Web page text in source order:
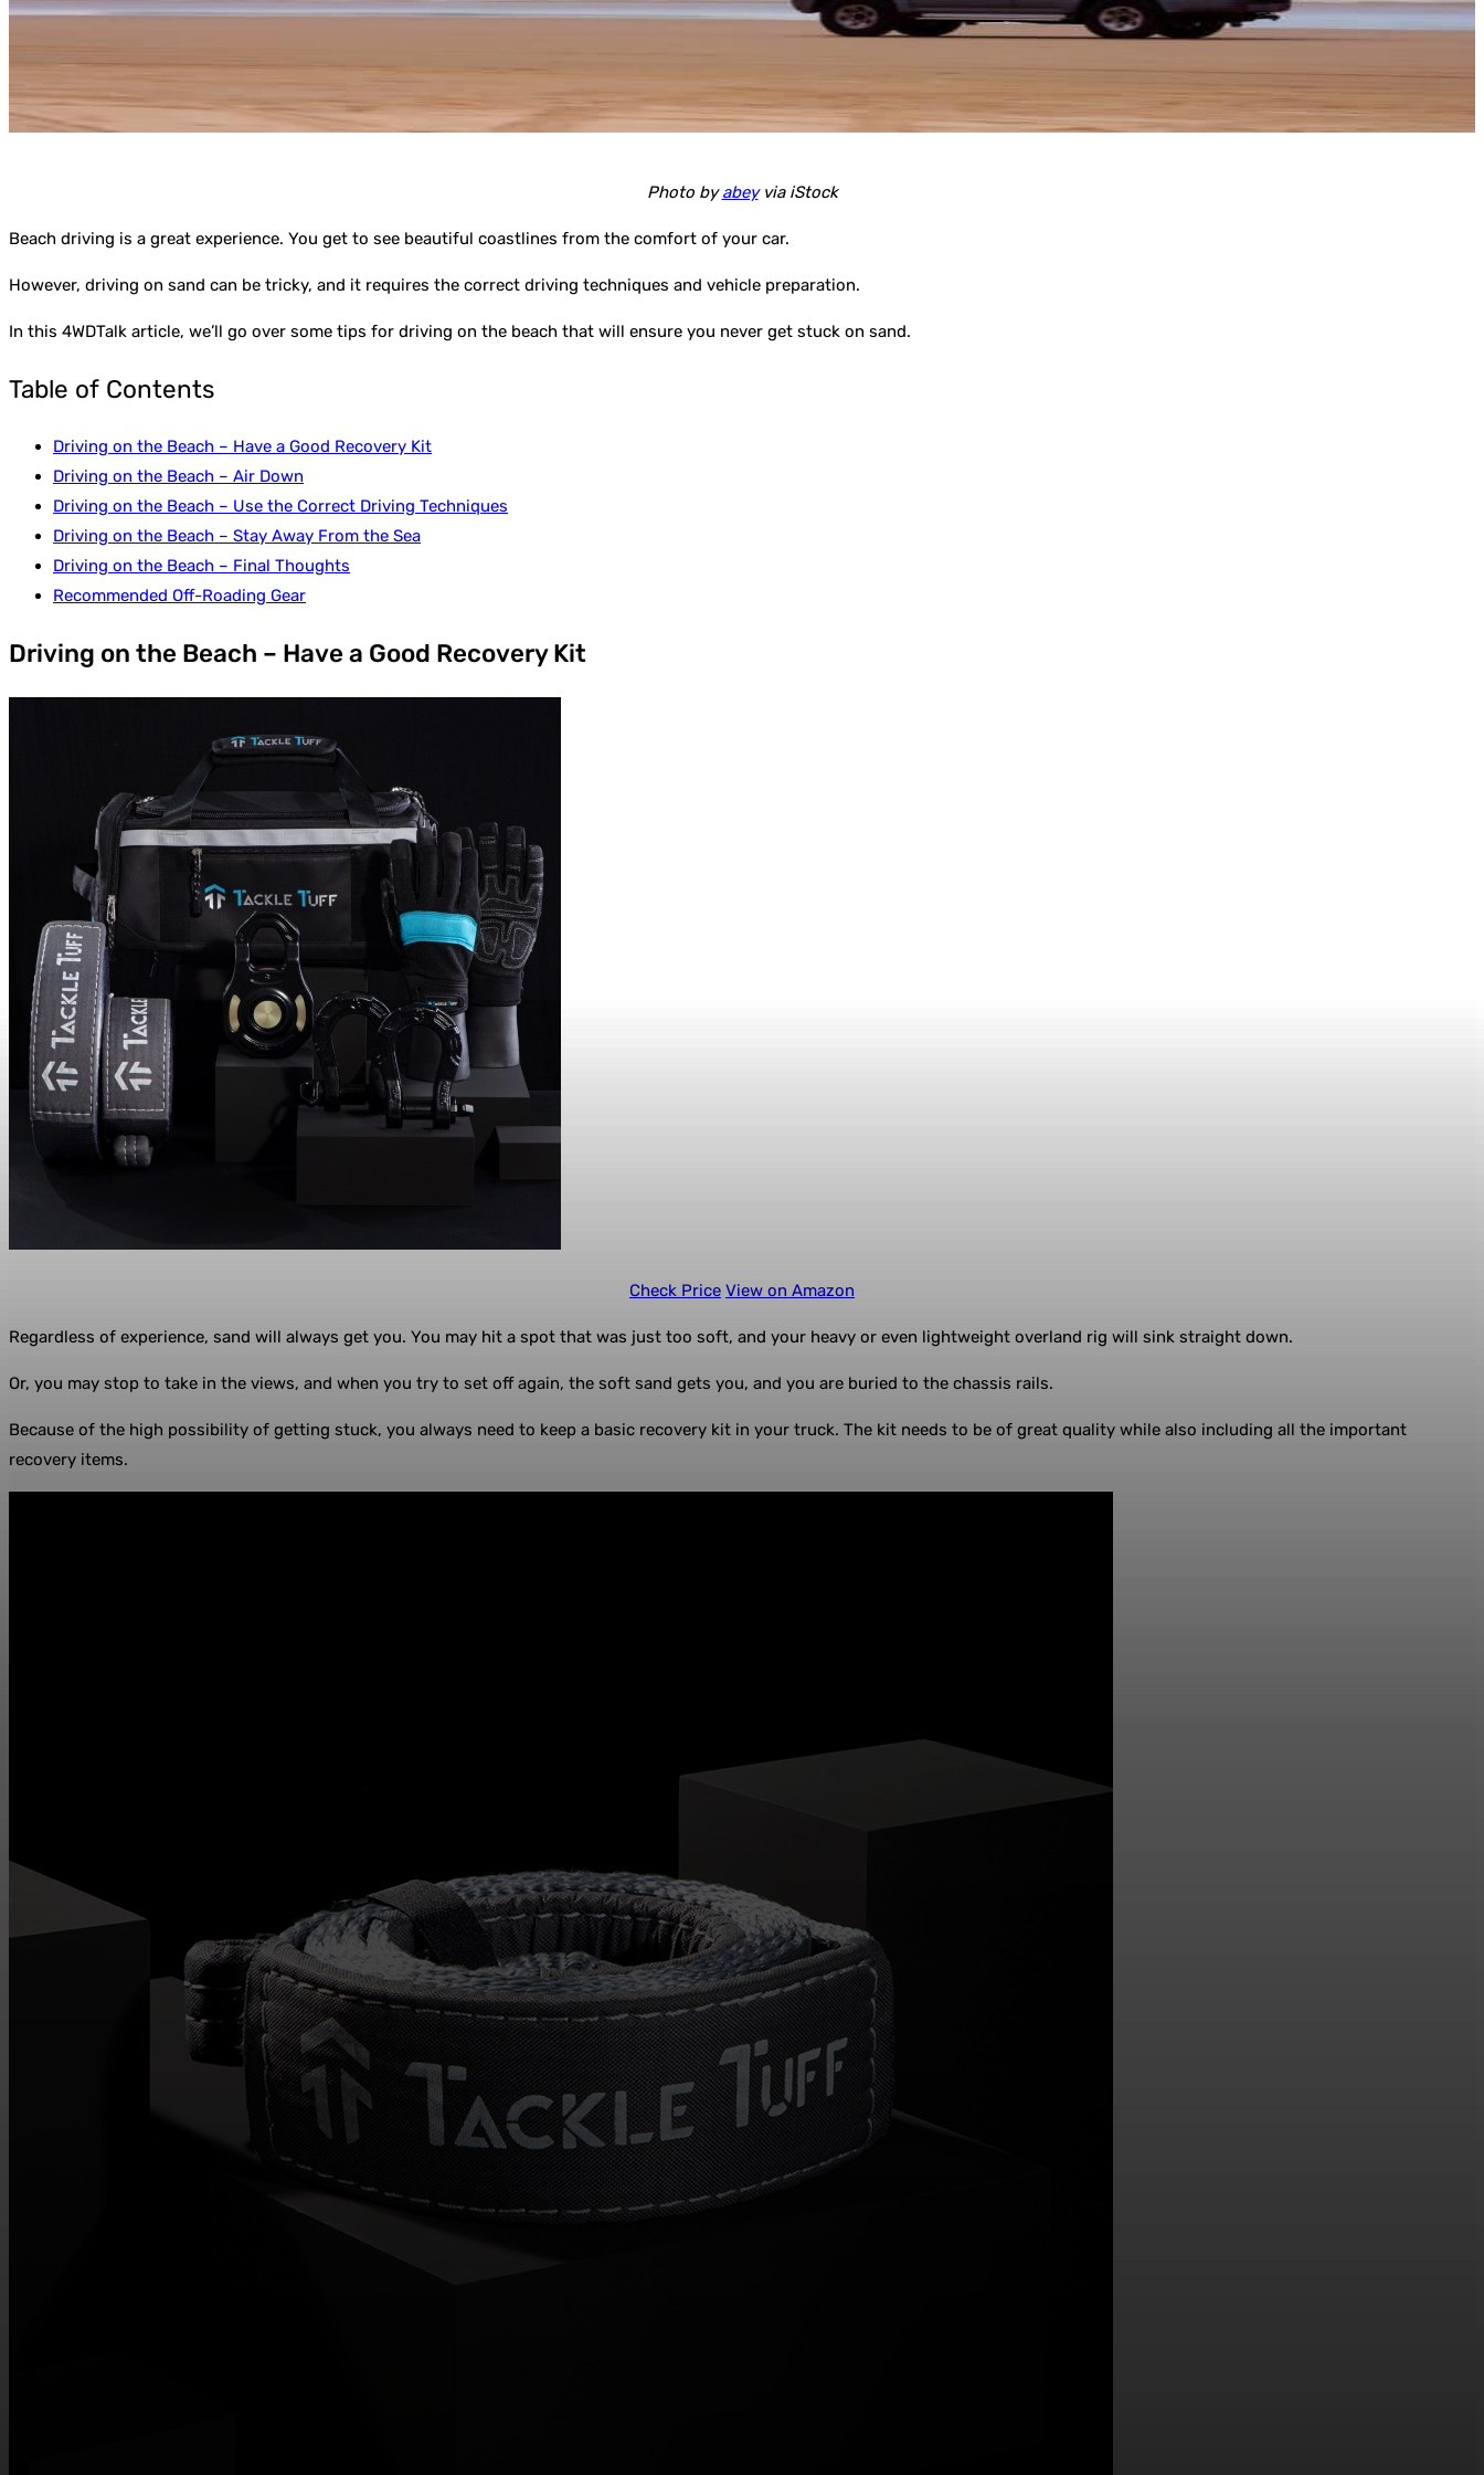
Photo byabeyvia iStock
Beach driving is a great experience. You get to see beautiful coastlines from the comfort of your car.
However, driving on sand can be tricky, and it requires the correct driving techniques and vehicle preparation.
In this 4WDTalk article, we’ll go over some tips for driving on the beach that will ensure you never get stuck on sand.
Table of Contents
Driving on the Beach – Have a Good Recovery Kit
Driving on the Beach – Air Down
Driving on the Beach – Use the Correct Driving Techniques
Driving on the Beach – Stay Away From the Sea
Driving on the Beach – Final Thoughts
Recommended Off-Roading Gear
Driving on the Beach – Have a Good Recovery Kit
Check Price View on Amazon
Regardless of experience, sand will always get you. You may hit a spot that was just too soft, and your heavy or even lightweight overland rig will sink straight down.
Or, you may stop to take in the views, and when you try to set off again, the soft sand gets you, and you are buried to the chassis rails.
Because of the high possibility of getting stuck, you always need to keep a basic recovery kit in your truck. The kit needs to be of great quality while also including all the important
recovery items.